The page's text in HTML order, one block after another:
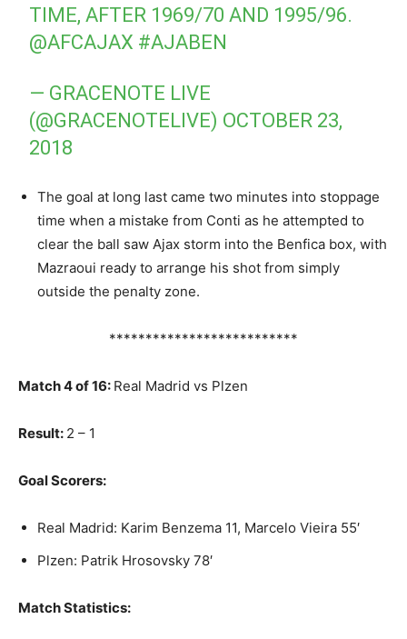
TIME, AFTER 1969/70 AND 1995/96.
@AFCAJAX #AJABEN
— GRACENOTE LIVE
(@GRACENOTELIVE) OCTOBER 23,
2018
The goal at long last came two minutes into stoppage
time when a mistake from Conti as he attempted to
clear the ball saw Ajax storm into the Benfica box, with
Mazraoui ready to arrange his shot from simply
outside the penalty zone.
**************************
Match 4 of 16: Real Madrid vs Plzen
Result: 2 – 1
Goal Scorers:
Real Madrid: Karim Benzema 11, Marcelo Vieira 55′
Plzen: Patrik Hrosovsky 78′
Match Statistics: